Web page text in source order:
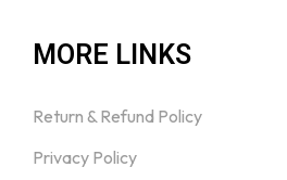
MORE LINKS
Return & Refund Policy
Privacy Policy